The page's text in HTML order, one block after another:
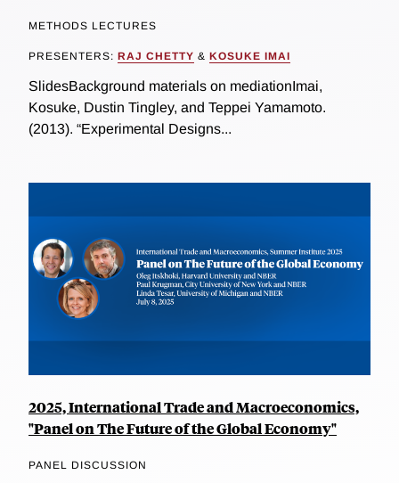
METHODS LECTURES
PRESENTERS: RAJ CHETTY & KOSUKE IMAI
SlidesBackground materials on mediationImai,
Kosuke, Dustin Tingley, and Teppei Yamamoto.
(2013). “Experimental Designs...
2025, International Trade and Macroeconomics,
"Panel on The Future of the Global Economy"
PANEL DISCUSSION